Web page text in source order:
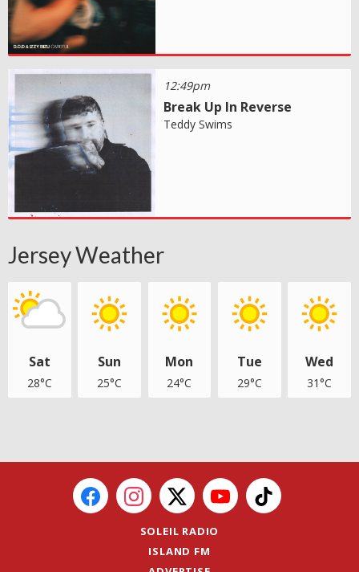
12:49pm
Break Up In Reverse
Teddy Swims
Jersey Weather
Sat
28°C
Sun
25°C
Mon
24°C
Tue
29°C
Wed
31°C
SOLEIL RADIO
ISLAND FM